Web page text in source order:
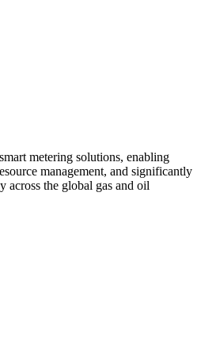
metering solutions, enabling
management, and significantly
across the global gas and oil